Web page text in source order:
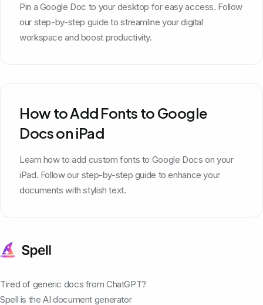
Pin a Google Doc to your desktop for easy access. Follow
our step-by-step guide to streamline your digital
workspace and boost productivity.
How to Add Fonts to Google
Docs on iPad
Learn how to add custom fonts to Google Docs on your
iPad. Follow our step-by-step guide to enhance your
documents with stylish text.
Tired of generic docs from ChatGPT?
Spell is the AI document generator